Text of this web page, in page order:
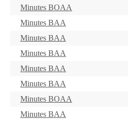
Minutes BOAA
Minutes BAA
Minutes BAA
Minutes BAA
Minutes BAA
Minutes BAA
Minutes BOAA
Minutes BAA